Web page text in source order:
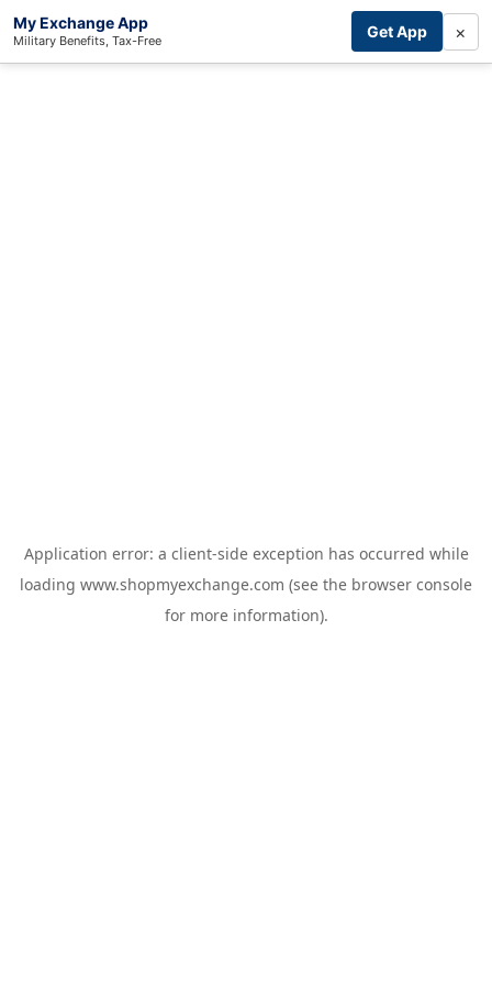
My Exchange App
Military Benefits, Tax-Free Get App ×
Application error: a client-side exception has occurred while
loading www.shopmyexchange.com (see the browser console
for more information).